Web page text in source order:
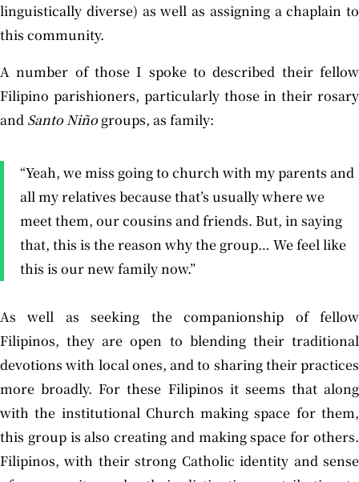
linguistically diverse) as well as assigning a chaplain to
this community.
A number of those I spoke to described their fellow
Filipino parishioners, particularly those in their rosary
and Santo Niñogroups, as family:
“Yeah, we miss going to church with my parents and
all my relatives because that’s usually where we
meet them, our cousins and friends. But, in saying
that, this is the reason why the group… We feel like
this is our new family now.”
As well as seeking the companionship of fellow
Filipinos, they are open to blending their traditional
devotions with local ones, and to sharing their practices
more broadly. For these Filipinos it seems that along
with the institutional Church making space for them,
this group is also creating and making space for others.
Filipinos, with their strong Catholic identity and sense